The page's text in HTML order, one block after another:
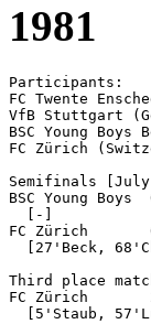
1981
Participants:
FC Twente
VfB Stuttgart
BSC Young
FC Zürich
Semifinals [July
BSC Young Boys  0-0
  [-]
FC Zürich	0-3 VfB Stuttgart
[27'Beck,
Third place
FC Zürich	2-1 Twente Enschede
[5'Staub,